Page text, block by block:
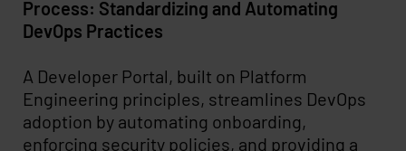
Process: Standardizing and Automating
DevOps Practices
A Developer Portal, built on Platform
Engineering principles, streamlines DevOps
adoption by automating onboarding,
enforcing security policies, and providing a